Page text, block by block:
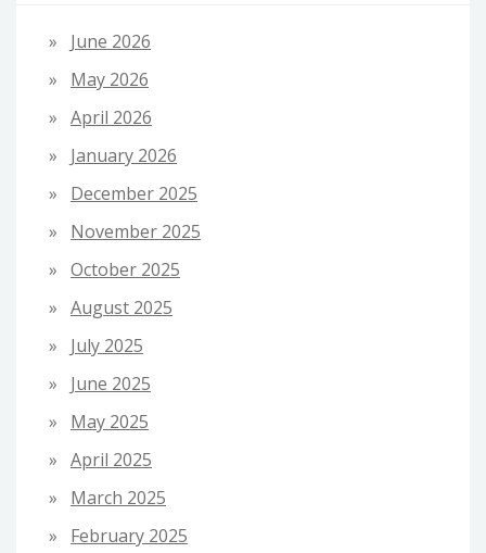
June 2026
May 2026
April 2026
January 2026
December 2025
November 2025
October 2025
August 2025
July 2025
June 2025
May 2025
April 2025
March 2025
February 2025